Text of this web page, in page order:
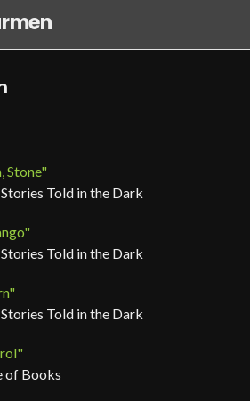
Stone"
Told in the Dark
Told in the Dark
Told in the Dark
of Books